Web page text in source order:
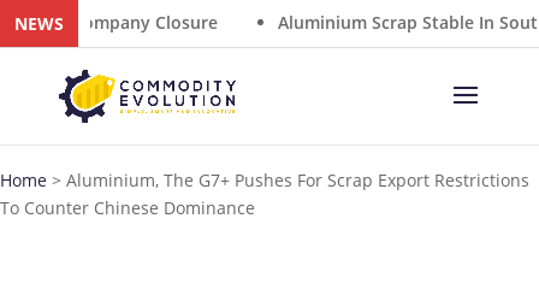
NEWSCompany Closure Aluminium Scrap Stable In
Home > Aluminium, The G7+ Pushes For Scrap Export Restrictions
To Counter Chinese Dominance